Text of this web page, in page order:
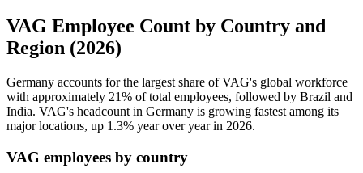
VAG Employee Count by Country and
Region (2026)
Germany accounts for the largest share of VAG's global workforce
with approximately 21% of total employees, followed by Brazil and
India. VAG's headcount in Germany is growing fastest among its
major locations, up 1.3% year over year in 2026.
VAG employees by country